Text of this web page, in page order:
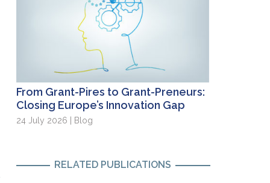
From Grant-Pires to Grant-Preneurs:
Closing Europe’s Innovation Gap
24 July 2026 | Blog
RELATED PUBLICATIONS